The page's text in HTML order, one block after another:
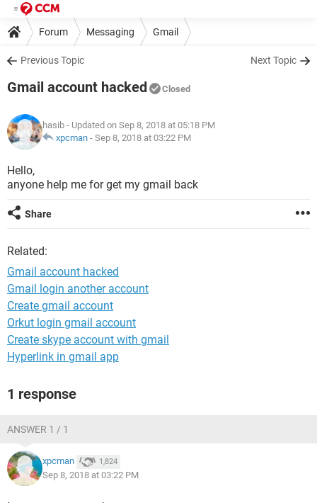
Forum Messaging Gmail
Previous Topic Next Topic
Gmail account hacked Closed
hasib - Updated on Sep 8, 2018 at 05:18 PM
xpcman - Sep 8, 2018 at 03:22 PM
Hello,
anyone help me for get my gmail back
Share
Related:
Gmail account hacked
Gmail login another account
Create gmail account
Orkut login gmail account
Create skype account with gmail
Hyperlink in gmail app
1 response
ANSWER 1 / 1
xpcman 1,824
Sep 8, 2018 at 03:22 PM